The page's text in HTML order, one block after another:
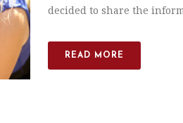
decided to share the
READ MORE